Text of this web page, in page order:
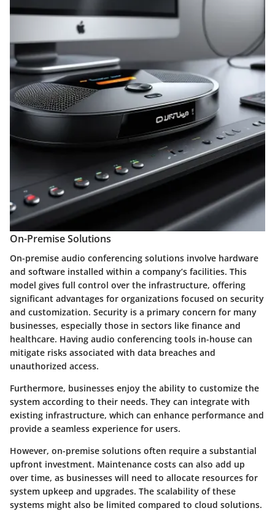
On-Premise Solutions
On-premise audio conferencing solutions involve hardware
and software installed within a company’s facilities. This
model gives full control over the infrastructure, offering
significant advantages for organizations focused on security
and customization. Security is a primary concern for many
businesses, especially those in sectors like finance and
healthcare. Having audio conferencing tools in-house can
mitigate risks associated with data breaches and
unauthorized access.
Furthermore, businesses enjoy the ability to customize the
system according to their needs. They can integrate with
existing infrastructure, which can enhance performance and
provide a seamless experience for users.
However, on-premise solutions often require a substantial
upfront investment. Maintenance costs can also add up
over time, as businesses will need to allocate resources for
system upkeep and upgrades. The scalability of these
systems might also be limited compared to cloud solutions.